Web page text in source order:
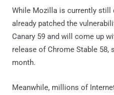
While Mozilla is currently still
already patched the
Canary 59 and will come up
release of Chrome Stable 58,
month.
Meanwhile, millions of